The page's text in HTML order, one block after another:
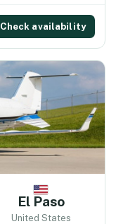
Check availability
El Paso
United States